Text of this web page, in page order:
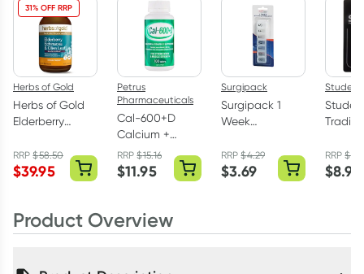
31% OFF RRP
Herbs of Gold
Herbs of Gold
Elderberry
Olive Leaf
200ml
RRP$58.50
$39.95
Petrus
Pharmaceuticals
Cal-600+D
Calcium +
Vitamin D 100
Tablets
RRP$15.16
$11.95
Surgipack
Surgipack 1
Week
Organiser
RRP$4.29
$3.69
Studex
Studex
Pair
RRP$
$8.95
Product Overview